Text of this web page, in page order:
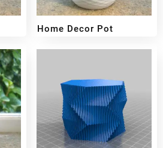
Home Decor Pot
₹199 – ₹349